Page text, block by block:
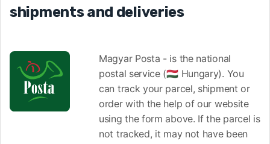
shipments and deliveries
Magyar Posta - is the national
postal service (🇭🇺 Hungary). You
can track your parcel, shipment or
order with the help of our website
using the form above. If the parcel is
not tracked, it may not have been